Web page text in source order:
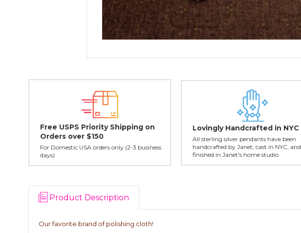
Free USPS Priority Shipping on
Orders over $150
For Domestic USA orders only (2-3 business
days)
Lovingly Handcrafted in NYC
All sterling silver pendants have been
handcrafted by Janet, cast in NYC, and
finished in Janet's home studio
Product Description
Our favorite brand of polishing cloth!